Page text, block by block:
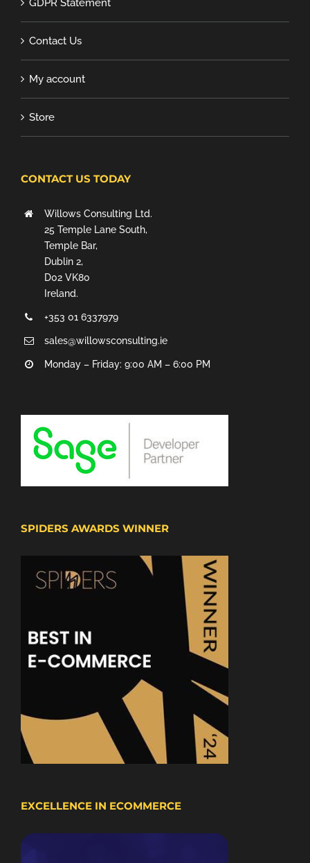
GDPR Statement
Contact Us
My account
Store
CONTACT US TODAY
Willows Consulting Ltd.
25 Temple Lane South,
Temple Bar,
Dublin 2,
D02 VK80
Ireland.
+353 01 6337979
sales@willowsconsulting.ie
Monday – Friday: 9:00 AM – 6:00 PM
SPIDERS AWARDS WINNER
EXCELLENCE IN ECOMMERCE